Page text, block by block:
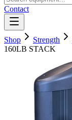
Contact
Shop Strength
160LB STACK